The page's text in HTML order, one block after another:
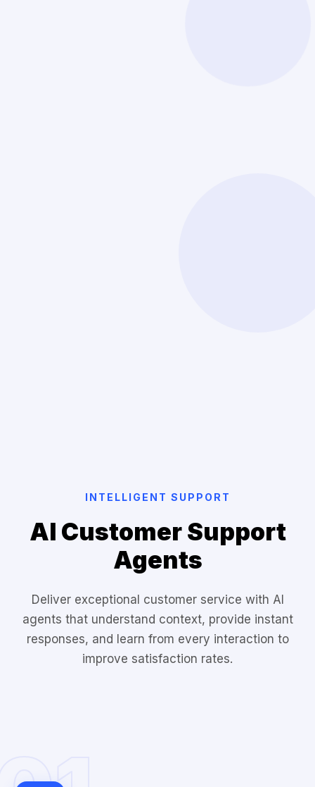
INTELLIGENT SUPPORT
AI Customer Support
Agents
Deliver exceptional customer service with AI
agents that understand context, provide instant
responses, and learn from every interaction to
improve satisfaction rates.